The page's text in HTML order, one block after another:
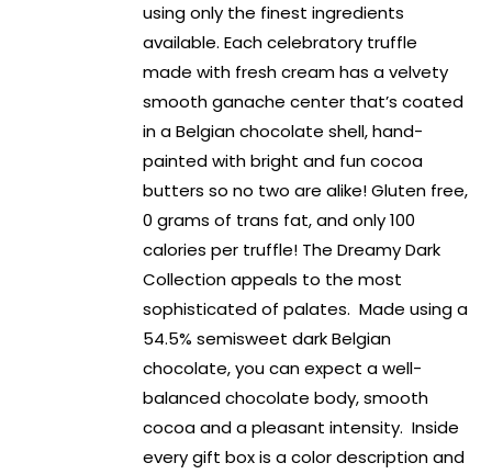
using only the finest ingredients
available. Each celebratory truffle
made with fresh cream has a velvety
smooth ganache center that’s coated
in a Belgian chocolate shell, hand-
painted with bright and fun cocoa
butters so no two are alike! Gluten free,
0 grams of trans fat, and only 100
calories per truffle! The Dreamy Dark
Collection appeals to the most
sophisticated of palates. Made using a
54.5% semisweet dark Belgian
chocolate, you can expect a well-
balanced chocolate body, smooth
cocoa and a pleasant intensity. Inside
every gift box is a color description and